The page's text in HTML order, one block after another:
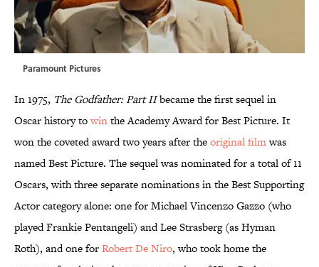
Paramount Pictures
In 1975, The Godfather: Part IIbecame the first sequel in
Oscar history towinthe Academy Award for Best Picture. It
won the coveted award two years after theoriginal filmwas
named Best Picture. The sequel was nominated for a total of 11
Oscars, with three separate nominations in the Best Supporting
Actor category alone: one for Michael Vincenzo Gazzo (who
played Frankie Pentangeli) and Lee Strasberg (as Hyman
Roth), and one forRobert De Niro, who took home the